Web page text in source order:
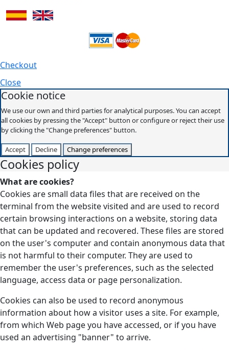
Checkout
Close
Cookie notice
We use our own and third parties for analytical purposes. You can accept
all cookies by pressing the "Accept" button or configure or reject their use
by clicking the "Change preferences" button.
Accept Decline Change preferences
Cookies policy
What are cookies?
Cookies are small data files that are received on the
terminal from the website visited and are used to record
certain browsing interactions on a website, storing data
that can be updated and recovered. These files are stored
on the user's computer and contain anonymous data that
is not harmful to their computer. They are used to
remember the user's preferences, such as the selected
language, access data or page personalization.
Cookies can also be used to record anonymous
information about how a visitor uses a site. For example,
from which Web page you have accessed, or if you have
used an advertising "banner" to arrive.